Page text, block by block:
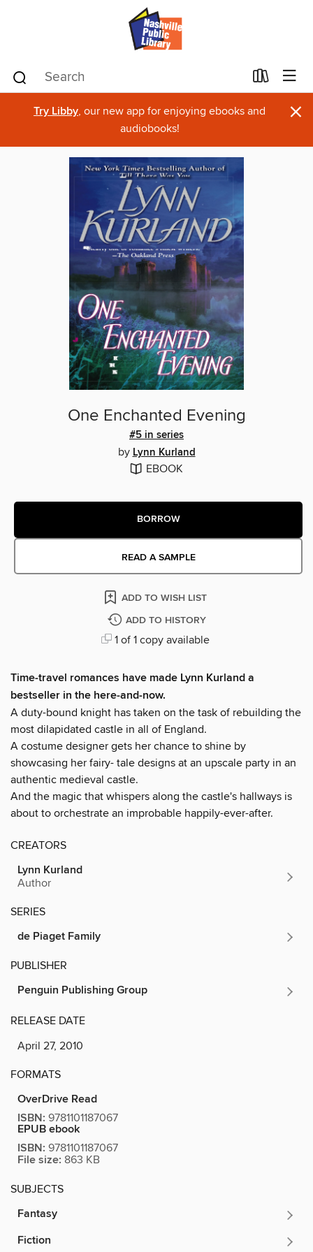
Try Libby, our new app for enjoying ebooks and
audiobooks!
×
One Enchanted Evening
#5 in series
by Lynn Kurland
EBOOK
BORROW
READ A SAMPLE
ADD TO WISH LIST
ADD TO HISTORY
1 of 1 copy available
Time-travel romances have made Lynn Kurland a
bestseller in the here-and-now.
A duty-bound knight has taken on the task of rebuilding the
most dilapidated castle in all of England.
A costume designer gets her chance to shine by
showcasing her fairy- tale designs at an upscale party in an
authentic medieval castle.
And the magic that whispers along the castle's hallways is
about to orchestrate an improbable happily-ever-after.
CREATORS
Lynn Kurland
Author
SERIES
de Piaget Family
PUBLISHER
Penguin Publishing Group
RELEASE DATE
April 27, 2010
FORMATS
OverDrive Read
ISBN: 9781101187067
EPUB ebook
ISBN: 9781101187067
File size: 863 KB
SUBJECTS
Fantasy
Fiction